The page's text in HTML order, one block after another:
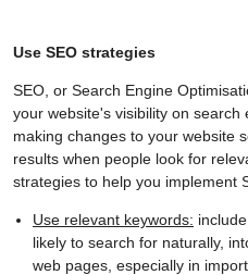
Use SEO strategies
SEO, or Search Engine
your website's visibility on
making changes to your website
results when people look for
strategies to help you implement
Use relevant keywords:
likely to search for naturally,
web pages, especially in